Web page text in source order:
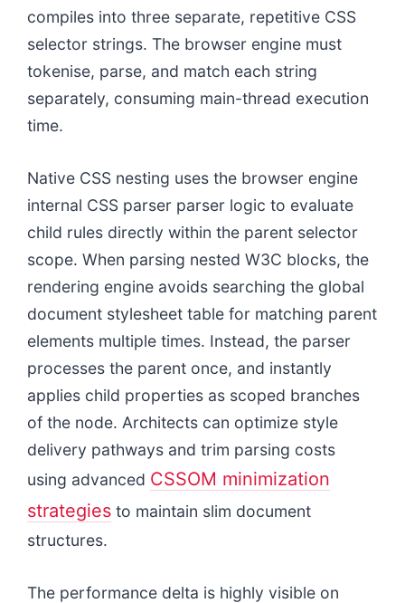
compiles into three separate, repetitive CSS
selector strings. The browser engine must
tokenise, parse, and match each string
separately, consuming main-thread execution
time.
Native CSS nesting uses the browser engine
internal CSS parser parser logic to evaluate
child rules directly within the parent selector
scope. When parsing nested W3C blocks, the
rendering engine avoids searching the global
document stylesheet table for matching parent
elements multiple times. Instead, the parser
processes the parent once, and instantly
applies child properties as scoped branches
of the node. Architects can optimize style
delivery pathways and trim parsing costs
using advanced CSSOM minimization
strategies to maintain slim document
structures.
The performance delta is highly visible on